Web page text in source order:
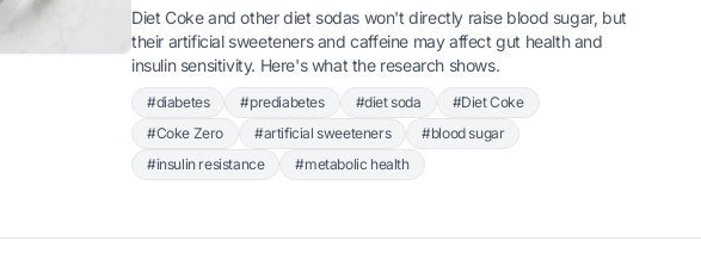
Diet Coke and other diet sodas won't directly raise blood sugar, but
their artificial sweeteners and caffeine may affect gut health and
insulin sensitivity. Here's what the research shows.
#diabetes #prediabetes #diet soda
#Diet Coke
#Coke Zero
#artificial sweeteners
#blood sugar
#insulin resistance
#metabolic health